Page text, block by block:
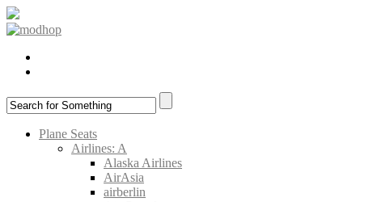
Plane Seats
Airlines: A
Alaska Airlines
AirAsia
airberlin